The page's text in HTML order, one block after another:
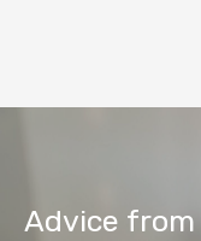
Advice from